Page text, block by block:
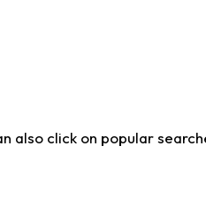
also click on popular